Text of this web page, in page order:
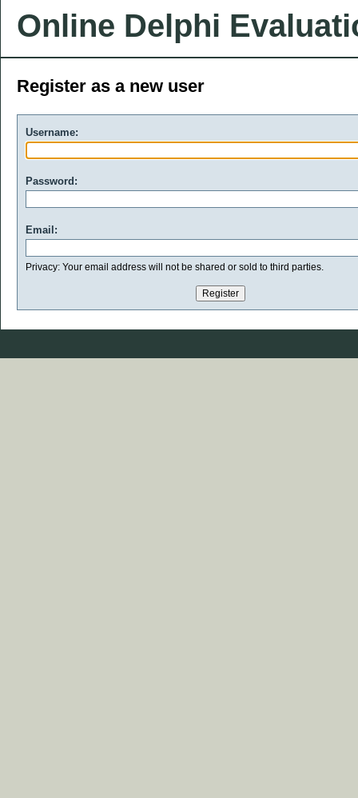
Online Delphi
Register as a new user
Username:
Password:
Email:
Privacy: Your email address will not be shared or sold to third parties.